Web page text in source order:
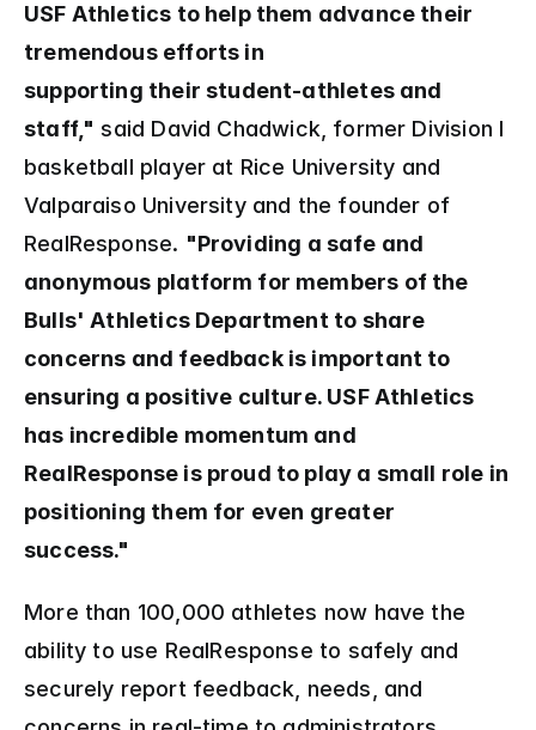
USF Athletics to help them advance their
tremendous efforts in
supporting their student-athletes and
staff," said David Chadwick, former Division I
basketball player at Rice University and
Valparaiso University and the founder of
RealResponse. "Providing a safe and
anonymous platform for members of the
Bulls' Athletics Department to share
concerns and feedback is important to
ensuring a positive culture. USF Athletics
has incredible momentum and
RealResponse is proud to play a small role in
positioning them for even greater
success."
More than 100,000 athletes now have the
ability to use RealResponse to safely and
securely report feedback, needs, and